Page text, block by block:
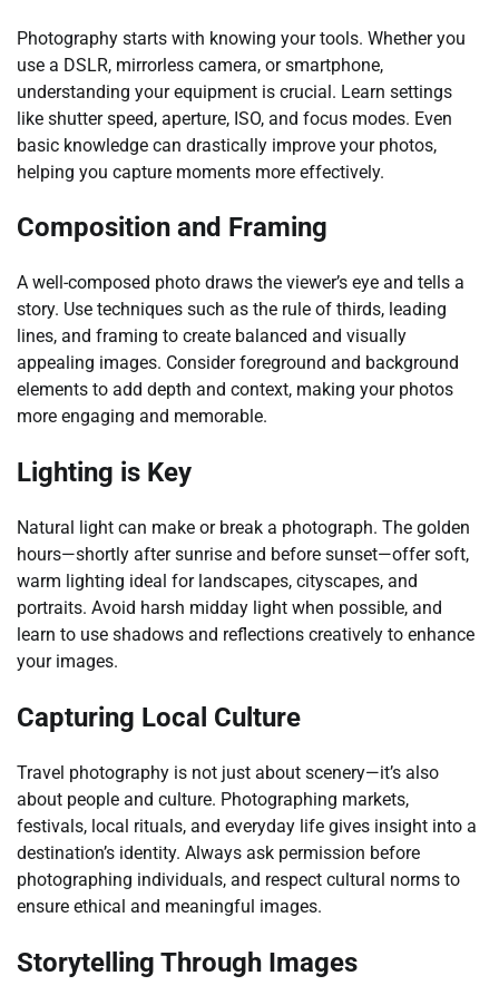
Photography starts with knowing your tools. Whether you
use a DSLR, mirrorless camera, or smartphone,
understanding your equipment is crucial. Learn settings
like shutter speed, aperture, ISO, and focus modes. Even
basic knowledge can drastically improve your photos,
helping you capture moments more effectively.
Composition and Framing
A well-composed photo draws the viewer’s eye and tells a
story. Use techniques such as the rule of thirds, leading
lines, and framing to create balanced and visually
appealing images. Consider foreground and background
elements to add depth and context, making your photos
more engaging and memorable.
Lighting is Key
Natural light can make or break a photograph. The golden
hours—shortly after sunrise and before sunset—offer soft,
warm lighting ideal for landscapes, cityscapes, and
portraits. Avoid harsh midday light when possible, and
learn to use shadows and reflections creatively to enhance
your images.
Capturing Local Culture
Travel photography is not just about scenery—it’s also
about people and culture. Photographing markets,
festivals, local rituals, and everyday life gives insight into a
destination’s identity. Always ask permission before
photographing individuals, and respect cultural norms to
ensure ethical and meaningful images.
Storytelling Through Images